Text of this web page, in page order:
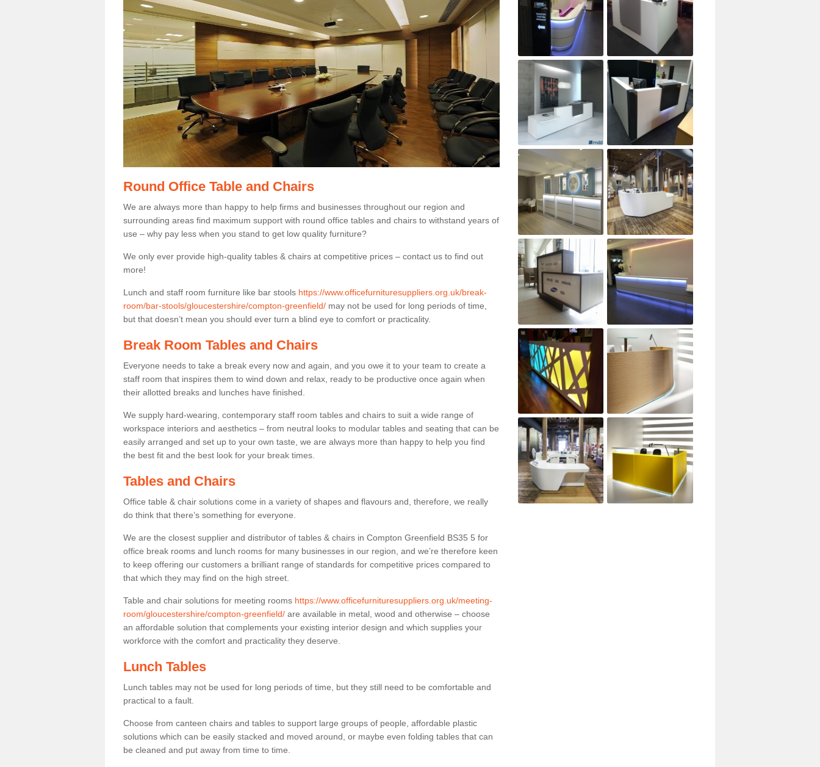
Round Office Table and Chairs
We are always more than happy to help firms and businesses throughout our region and
surrounding areas find maximum support with round office tables and chairs to withstand years of
use – why pay less when you stand to get low quality furniture?
We only ever provide high-quality tables & chairs at competitive prices – contact us to find out
more!
Lunch and staff room furniture like bar stools https://www.officefurnituresuppliers.org.uk/break-
room/bar-stools/gloucestershire/compton-greenfield/ may not be used for long periods of time,
but that doesn’t mean you should ever turn a blind eye to comfort or practicality.
Break Room Tables and Chairs
Everyone needs to take a break every now and again, and you owe it to your team to create a
staff room that inspires them to wind down and relax, ready to be productive once again when
their allotted breaks and lunches have finished.
We supply hard-wearing, contemporary staff room tables and chairs to suit a wide range of
workspace interiors and aesthetics – from neutral looks to modular tables and seating that can be
easily arranged and set up to your own taste, we are always more than happy to help you find
the best fit and the best look for your break times.
Tables and Chairs
Office table & chair solutions come in a variety of shapes and flavours and, therefore, we really
do think that there’s something for everyone.
We are the closest supplier and distributor of tables & chairs in Compton Greenfield BS35 5 for
office break rooms and lunch rooms for many businesses in our region, and we’re therefore keen
to keep offering our customers a brilliant range of standards for competitive prices compared to
that which they may find on the high street.
Table and chair solutions for meeting rooms https://www.officefurnituresuppliers.org.uk/meeting-
room/gloucestershire/compton-greenfield/ are available in metal, wood and otherwise – choose
an affordable solution that complements your existing interior design and which supplies your
workforce with the comfort and practicality they deserve.
Lunch Tables
Lunch tables may not be used for long periods of time, but they still need to be comfortable and
practical to a fault.
Choose from canteen chairs and tables to support large groups of people, affordable plastic
solutions which can be easily stacked and moved around, or maybe even folding tables that can
be cleaned and put away from time to time.